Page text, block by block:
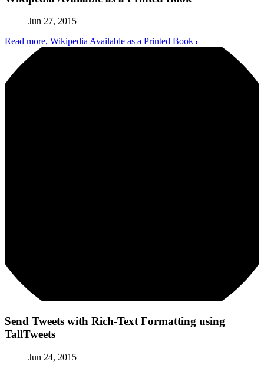
Jun 27, 2015
Read more, Wikipedia Available as a Printed Book
Send Tweets with Rich-Text Formatting using
TallTweets
Jun 24, 2015